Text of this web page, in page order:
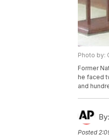
Photo by:
Former
he faced
and
By:
Posted